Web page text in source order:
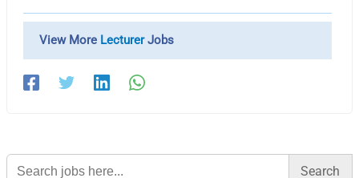
View More LecturerJobs
Search
for: